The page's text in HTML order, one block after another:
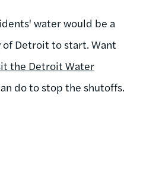
water would be a
Detroit to start. Want
the Detroit Water
do to stop the shutoffs.